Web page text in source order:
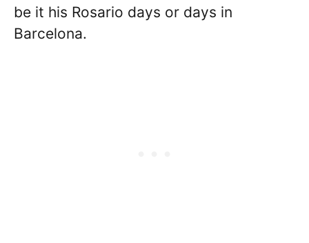
be it his Rosario days or days in
Barcelona.